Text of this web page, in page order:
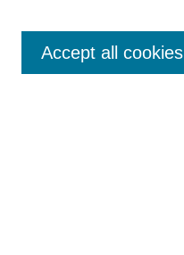
Enter search terms:
Accept all cookies